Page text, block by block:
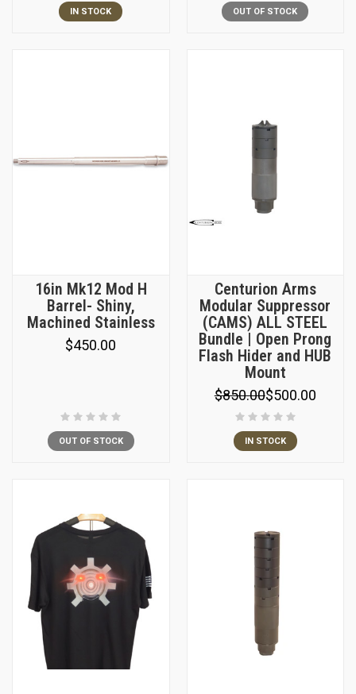
IN STOCK OUT OF STOCK
16in Mk12 Mod H
Barrel- Shiny,
Machined Stainless
$450.00
OUT OF STOCK
Centurion Arms
Modular Suppressor
(CAMS) ALL STEEL
Bundle | Open Prong
Flash Hider and HUB
Mount
$850.00$500.00
IN STOCK